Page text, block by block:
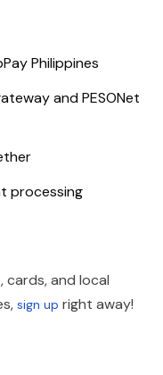
Philippines
and PESONet
processing
and local
sign up right away!